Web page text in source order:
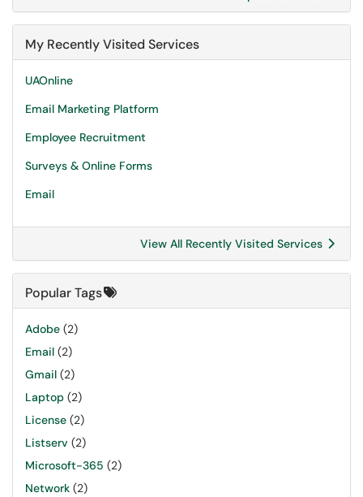
My Recently Visited Services
UAOnline
Email Marketing Platform
Employee Recruitment
Surveys & Online Forms
Email
View All Recently Visited Services
Popular Tags
Adobe (2)
Email (2)
Gmail (2)
Laptop (2)
License (2)
Listserv (2)
Microsoft-365 (2)
Network (2)